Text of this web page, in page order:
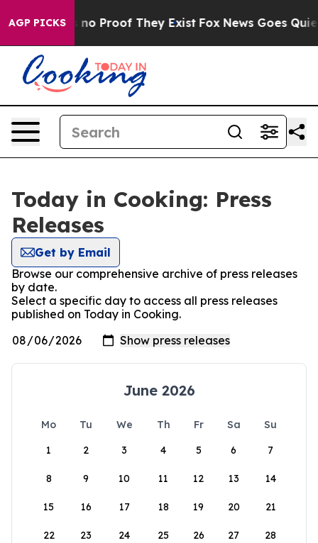
AGP PICKS
but Offers no Proof They Exist Fox News Goes Quiet
Today in Cooking: Press
Releases
Get by Email
Browse our comprehensive archive of press releases
by date.
Select a specific day to access all press releases
published on Today in Cooking.
June 2026
Mo Tu We Th Fr Sa
Su
1
2 3 4 5 6 7
8 9 10 11 12 13 14
15 16 17 18 19 20 21
22 23 24 25 26 27 28